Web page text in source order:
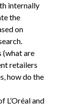
internally
the
on
(what are
retailers
how do the
L’Oréal and